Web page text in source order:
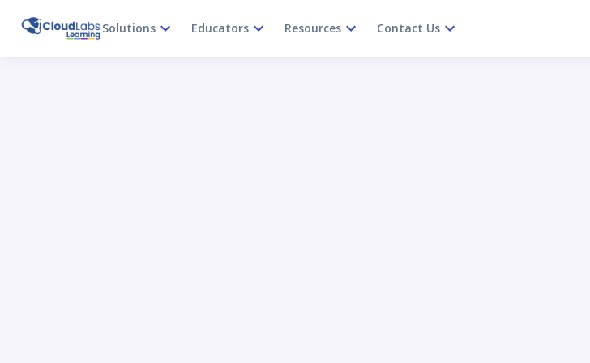
Solutions Educators Resources Contact Us